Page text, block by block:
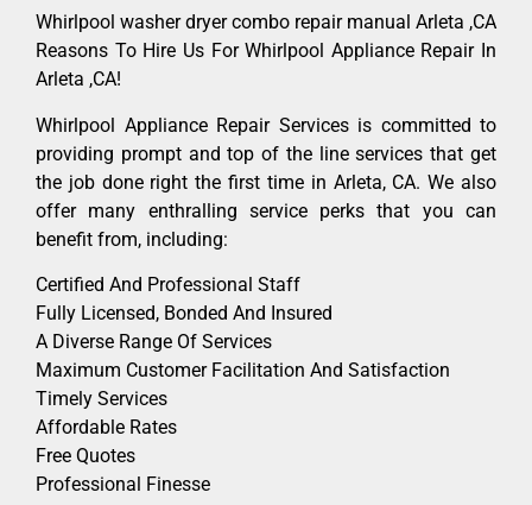
Whirlpool washer dryer combo repair manual Arleta ,CA
Reasons To Hire Us For Whirlpool Appliance Repair In
Arleta ,CA!
Whirlpool Appliance Repair Services is committed to
providing prompt and top of the line services that get
the job done right the first time in Arleta, CA. We also
offer many enthralling service perks that you can
benefit from, including:
Certified And Professional Staff
Fully Licensed, Bonded And Insured
A Diverse Range Of Services
Maximum Customer Facilitation And Satisfaction
Timely Services
Affordable Rates
Free Quotes
Professional Finesse